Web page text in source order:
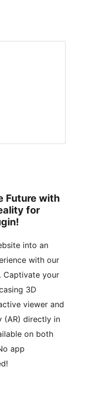
Future with
for
into an
with our
Captivate your
3D
viewer and
(AR) directly in
on both
app